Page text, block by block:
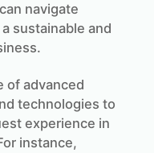
navigate
sustainable and
of advanced
technologies to
experience in
instance,